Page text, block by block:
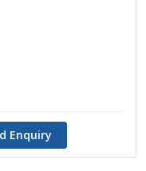
Enquiry